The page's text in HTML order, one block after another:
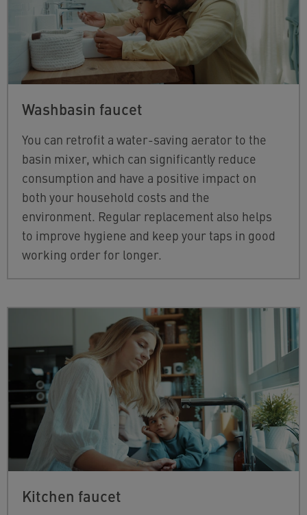
Washbasin faucet
You can retrofit a water-saving aerator to the
basin mixer, which can significantly reduce
consumption and have a positive impact on
both your household costs and the
environment. Regular replacement also helps
to improve hygiene and keep your taps in good
working order for longer.
Kitchen faucet